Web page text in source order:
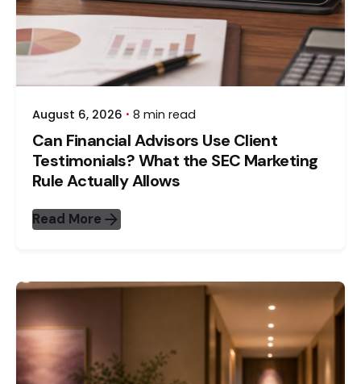
August 6, 2026 8 min read
Can Financial Advisors Use Client
Testimonials? What the SEC Marketing
Rule Actually Allows
Read More